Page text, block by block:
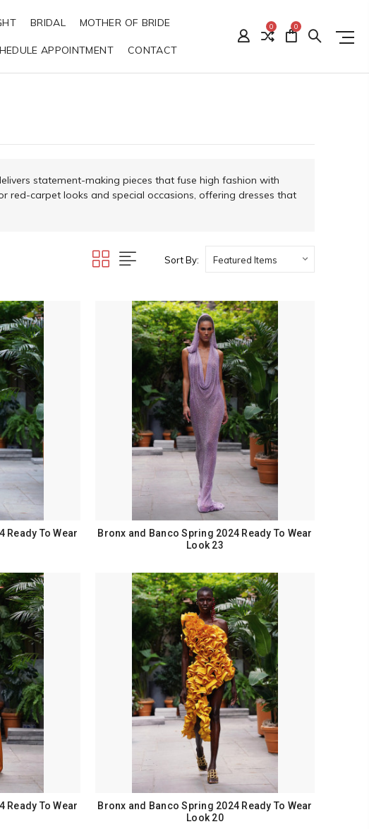
BRIDAL MOTHER OF BRIDE
APPOINTMENT CONTACT
0 0
statement-making pieces that fuse high fashion with
red-carpet looks and special occasions, offering dresses that
Sort By:
Ready To Wear
Bronx and Banco Spring 2024 Ready To Wear
Look 23
Ready To Wear
Bronx and Banco Spring 2024 Ready To Wear
Look 20